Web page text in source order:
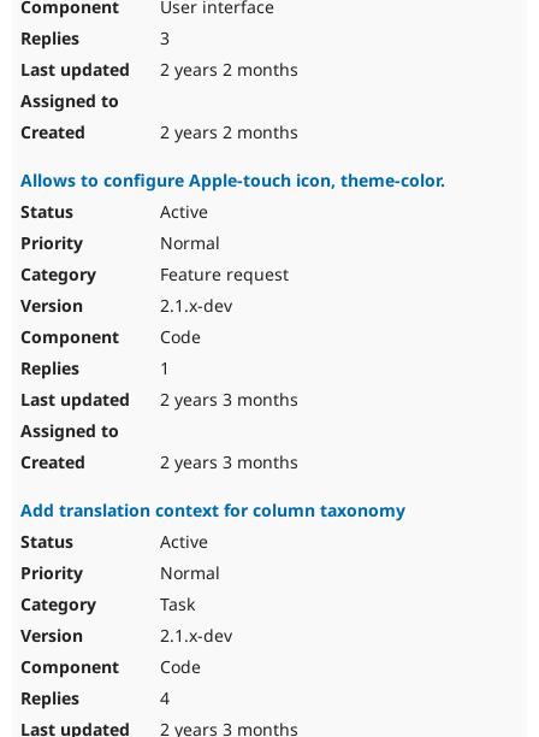
User interface
3
2 years 2 months
2 years 2 months
Allows to configure Apple-touch icon, theme-color.
Active
Normal
Feature request
2.1.x-dev
Code
1
2 years 3 months
2 years 3 months
Add translation context for column taxonomy
Active
Normal
Task
2.1.x-dev
Code
4
2 years 3 months